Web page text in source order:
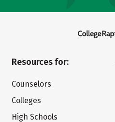
Resources for:
Counselors
Colleges
High Schools